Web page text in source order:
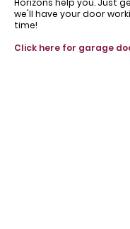
Horizons help you. Just
we'll have your door
time!
Click here for garage